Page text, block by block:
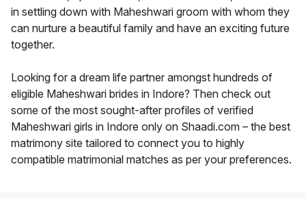
in settling down with Maheshwari groom with whom they
can nurture a beautiful family and have an exciting future
together.
Looking for a dream life partner amongst hundreds of
eligible Maheshwari brides in Indore? Then check out
some of the most sought-after profiles of verified
Maheshwari girls in Indore only on Shaadi.com – the best
matrimony site tailored to connect you to highly
compatible matrimonial matches as per your preferences.